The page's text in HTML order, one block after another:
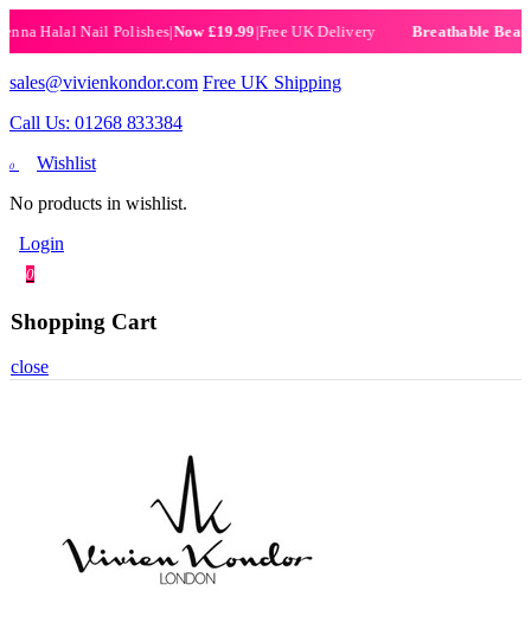
Halal Nail Polishes|Now £19.99|Free UK Delivery Breathable Beauty
sales@vivienkondor.com Free UK Shipping
Call Us: 01268 833384
0
Wishlist
No products in wishlist.
Login
0
Shopping Cart
close